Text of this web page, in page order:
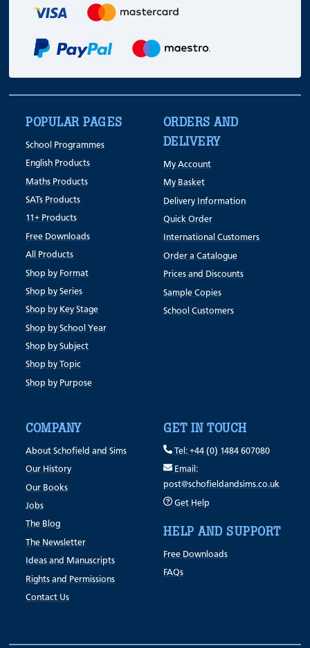
POPULAR PAGES
School Programmes
English Products
Maths Products
SATs Products
11+ Products
Free Downloads
All Products
Shop by Format
Shop by Series
Shop by Key Stage
Shop by School Year
Shop by Subject
Shop by Topic
Shop by Purpose
ORDERS AND
DELIVERY
My Account
My Basket
Delivery Information
Quick Order
International Customers
Order a Catalogue
Prices and Discounts
Sample Copies
School Customers
COMPANY
About Schofield and Sims
Our History
Our Books
Jobs
The Blog
The Newsletter
Ideas and Manuscripts
Rights and Permissions
Contact Us
GET IN TOUCH
Tel: +44 (0) 1484 607080
Email:
post@schofieldandsims.co.uk
Get Help
HELP AND SUPPORT
Free Downloads
FAQs